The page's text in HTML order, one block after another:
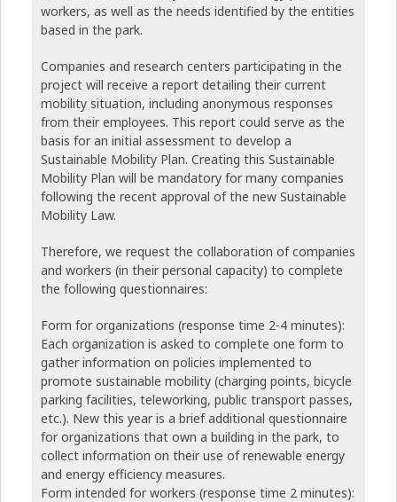
workers, as well as the needs identified by the entities
based in the park.
Companies and research centers participating in the
project will receive a report detailing their current
mobility situation, including anonymous responses
from their employees. This report could serve as the
basis for an initial assessment to develop a
Sustainable Mobility Plan. Creating this Sustainable
Mobility Plan will be mandatory for many companies
following the recent approval of the new Sustainable
Mobility Law.
Therefore, we request the collaboration of companies
and workers (in their personal capacity) to complete
the following questionnaires:
Form for organizations (response time 2-4 minutes):
Each organization is asked to complete one form to
gather information on policies implemented to
promote sustainable mobility (charging points, bicycle
parking facilities, teleworking, public transport passes,
etc.). New this year is a brief additional questionnaire
for organizations that own a building in the park, to
collect information on their use of renewable energy
and energy efficiency measures.
Form intended for workers (response time 2 minutes):